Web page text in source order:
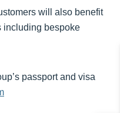
will also benefit
including bespoke
passport and visa